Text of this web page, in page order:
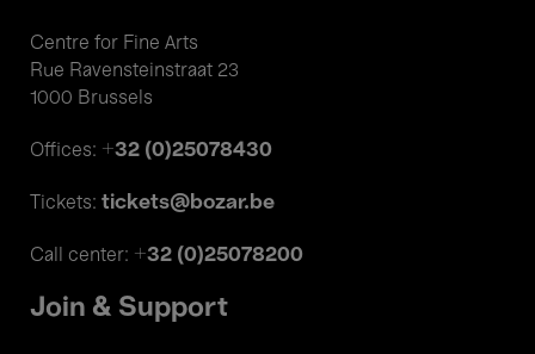
Centre for Fine Arts
Rue Ravensteinstraat 23
1000 Brussels
Offices: +32 (0)25078430
Tickets: tickets@bozar.be
Call center: +32 (0)25078200
Join & Support